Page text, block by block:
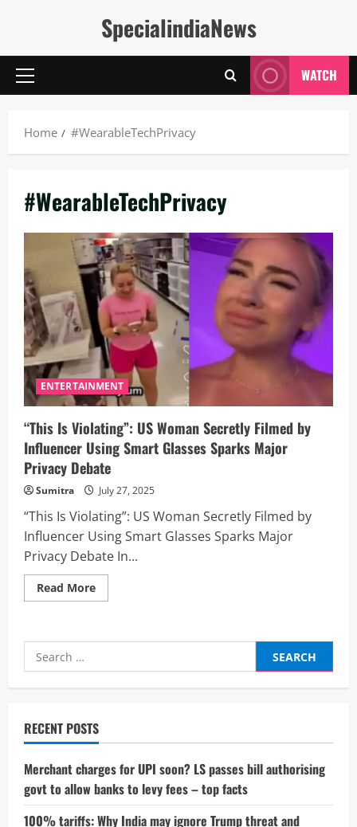
SpecialindiaNews
Primary
WATCH
Home #WearableTechPrivacy
#WearableTechPrivacy
ENTERTAINMENT
“This Is Violating”: US Woman Secretly Filmed by
Influencer Using Smart Glasses Sparks Major
Privacy Debate
Sumitra July 27, 2025
“This Is Violating”: US Woman Secretly Filmed by
Influencer Using Smart Glasses Sparks Major
Privacy Debate In...
Read MoreRead
more
Violating”:
Secretly
Filmed
Using
Smart
Glasses
Major
Privacy
Debate
Search
for:
RECENT POSTS
Merchant charges for UPI soon? LS passes bill authorising
govt to allow banks to levy fees – top facts
100% tariffs: Why India may ignore Trump threat and